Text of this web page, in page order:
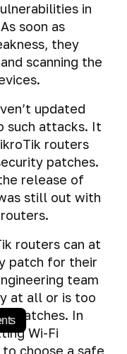
in
soon as
they
scanning the
updated
such attacks. It
routers
patches.
release of
still out with
routers can at
patch for their
team
at all or is too
patches. In
Wi-Fi
choose a safe